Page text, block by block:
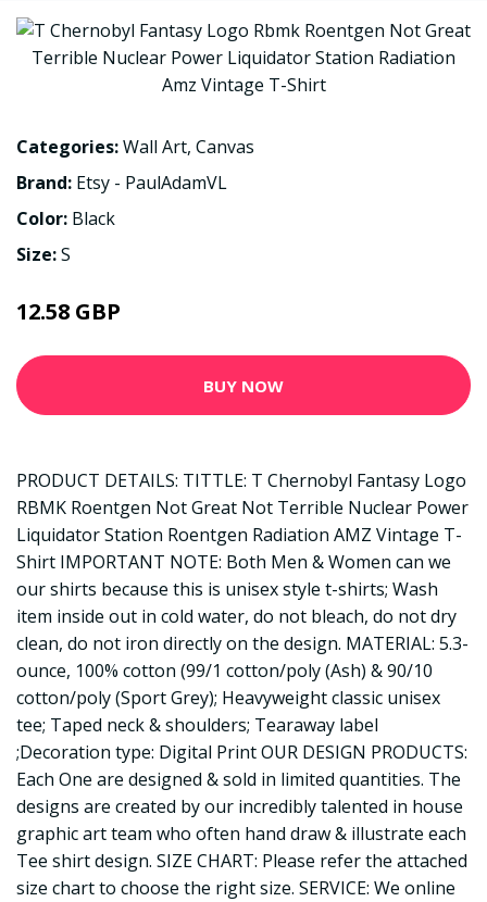
Categories:Wall Art, Canvas
Brand: Etsy - PaulAdamVL
Color: Black
Size:S
12.58 GBP
BUY NOW
PRODUCT DETAILS: TITTLE: T Chernobyl Fantasy Logo
RBMK Roentgen Not Great Not Terrible Nuclear Power
Liquidator Station Roentgen Radiation AMZ Vintage T-
Shirt IMPORTANT NOTE: Both Men & Women can we
our shirts because this is unisex style t-shirts; Wash
item inside out in cold water, do not bleach, do not dry
clean, do not iron directly on the design. MATERIAL: 5.3-
ounce, 100% cotton (99/1 cotton/poly (Ash) & 90/10
cotton/poly (Sport Grey); Heavyweight classic unisex
tee; Taped neck & shoulders; Tearaway label
;Decoration type: Digital Print OUR DESIGN PRODUCTS:
Each One are designed & sold in limited quantities. The
designs are created by our incredibly talented in house
graphic art team who often hand draw & illustrate each
Tee shirt design. SIZE CHART: Please refer the attached
size chart to choose the right size. SERVICE: We online